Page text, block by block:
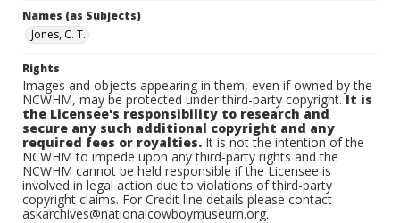
Names (as Subjects)
Jones, C. T.
Rights
Images and objects appearing in them, even if owned by the
NCWHM, may be protected under third-party copyright.It is
the Licensee's responsibility to research and
secure any such additional copyright and any
required fees or royalties. It is not the intention of the
NCWHM to impede upon any third-party rights and the
NCWHM cannot be held responsible if the Licensee is
involved in legal action due to violations of third-party
copyright claims. For Credit line details please contact
askarchives@nationalcowboymuseum.org.